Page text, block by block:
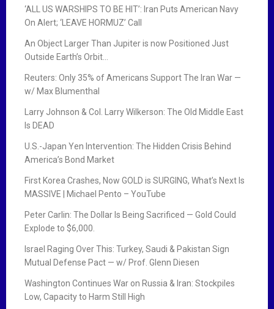
‘ALL US WARSHIPS TO BE HIT’: Iran Puts American Navy
On Alert; ‘LEAVE HORMUZ’ Call
An Object Larger Than Jupiter is now Positioned Just
Outside Earth’s Orbit…
Reuters: Only 35% of Americans Support The Iran War —
w/ Max Blumenthal
Larry Johnson & Col. Larry Wilkerson: The Old Middle East
Is DEAD
U.S.-Japan Yen Intervention: The Hidden Crisis Behind
America’s Bond Market
First Korea Crashes, Now GOLD is SURGING, What’s Next Is
MASSIVE | Michael Pento – YouTube
Peter Carlin: The Dollar Is Being Sacrificed — Gold Could
Explode to $6,000.
Israel Raging Over This: Turkey, Saudi & Pakistan Sign
Mutual Defense Pact — w/ Prof. Glenn Diesen
Washington Continues War on Russia & Iran: Stockpiles
Low, Capacity to Harm Still High